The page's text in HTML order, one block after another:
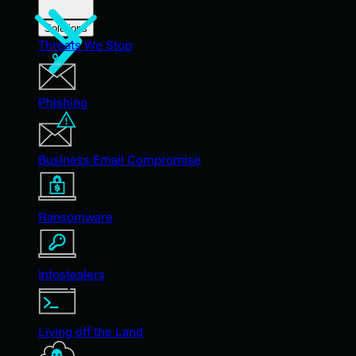
Solutions
Threats We Stop
Phishing
Business Email Compromise
Ransomware
Infostealers
Living off the Land